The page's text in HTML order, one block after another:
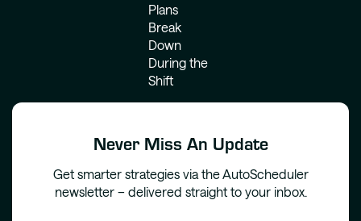
Plans
Break
Down
During the
Shift
Never Miss An Update
Get smarter strategies via the AutoScheduler
newsletter – delivered straight to your inbox.